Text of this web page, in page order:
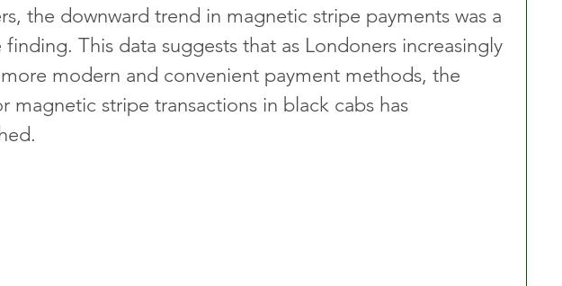
the downward trend in magnetic stripe payments was a
finding. This data suggests that as Londoners increasingly
modern and convenient payment methods, the
magnetic stripe transactions in black cabs has